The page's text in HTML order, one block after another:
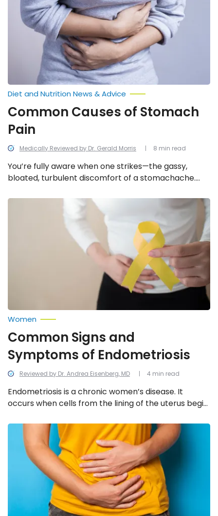
Stomach
Pain
Medically Reviewed by Dr. Gerald Morris
Diet and Nutrition News & Advice
Common Causes of Stomach
Pain
You’re fully aware when one strikes—the gassy,
bloated, turbulent discomfort of a stomachache.
different predicament. We look into the 15 common
causes of stomach pain.
8 min read
Common
Reviewed by Dr. Andrea Eisenberg, MD
Women
Common Signs and
Symptoms of Endometriosis
Endometriosis is a chronic women’s disease. It
occurs when cells from the lining of the uterus begin
function of other organs and even cause infertility.
Learn about the 12 most common warning signs and
symptoms of endometriosis.
4 min read
Health
Facts
Misconceptions
About
Endometriosis